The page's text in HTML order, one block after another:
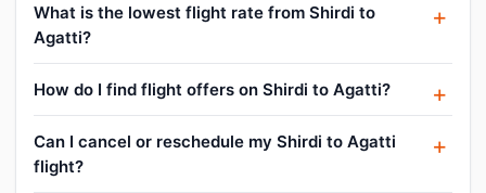
What is the lowest flight rate from Shirdi to
Agatti?
How do I find flight offers on Shirdi to Agatti?
Can I cancel or reschedule my Shirdi to Agatti
flight?